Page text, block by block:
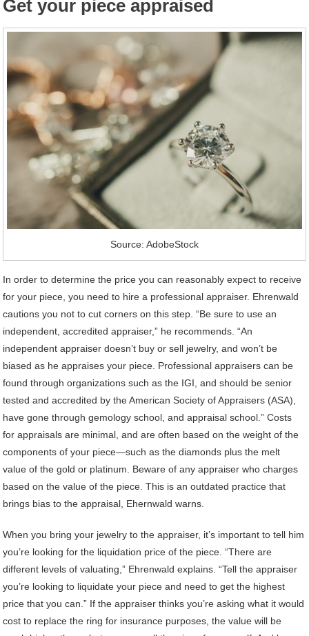
Get your piece appraised
Source: AdobeStock
In order to determine the price you can reasonably expect to receive
for your piece, you need to hire a professional appraiser. Ehrenwald
cautions you not to cut corners on this step. “Be sure to use an
independent, accredited appraiser,” he recommends. “An
independent appraiser doesn’t buy or sell jewelry, and won’t be
biased as he appraises your piece. Professional appraisers can be
found through organizations such as the IGI, and should be senior
tested and accredited by the American Society of Appraisers (ASA),
have gone through gemology school, and appraisal school.” Costs
for appraisals are minimal, and are often based on the weight of the
components of your piece—such as the diamonds plus the melt
value of the gold or platinum. Beware of any appraiser who charges
based on the value of the piece. This is an outdated practice that
brings bias to the appraisal, Ehernwald warns.
When you bring your jewelry to the appraiser, it’s important to tell him
you’re looking for the liquidation price of the piece. “There are
different levels of valuating,” Ehrenwald explains. “Tell the appraiser
you’re looking to liquidate your piece and need to get the highest
price that you can.” If the appraiser thinks you’re asking what it would
cost to replace the ring for insurance purposes, the value will be